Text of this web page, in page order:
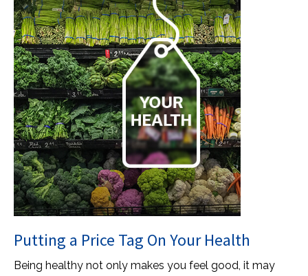
Putting a Price Tag On Your Health
Being healthy not only makes you feel good, it may